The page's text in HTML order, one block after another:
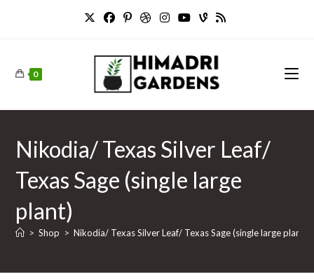
0
Nikodia/ Texas Silver Leaf/
Texas Sage (single large
plant)
> Shop > Nikodia/ Texas Silver Leaf/ Texas Sage (single large plant)